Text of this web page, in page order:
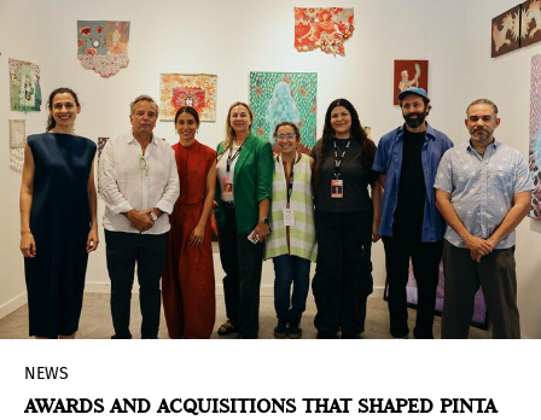
NEWS
AWARDS AND ACQUISITIONS THAT SHAPED PINTA